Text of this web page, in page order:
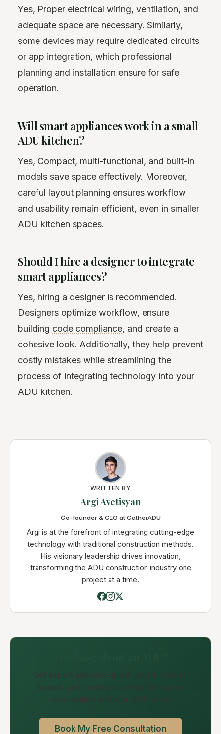
Yes, Proper electrical wiring, ventilation, and
adequate space are necessary. Similarly,
some devices may require dedicated circuits
or app integration, which professional
planning and installation ensure for safe
operation.
Will smart appliances work in a small
ADU kitchen?
Yes, Compact, multi-functional, and built-in
models save space effectively. Moreover,
careful layout planning ensures workflow
and usability remain efficient, even in smaller
ADU kitchen spaces.
Should I hire a designer to integrate
smart appliances?
Yes, hiring a designer is recommended.
Designers optimize workflow, ensure
building code compliance, and create a
cohesive look. Additionally, they help prevent
costly mistakes while streamlining the
process of integrating technology into your
ADU kitchen.
WRITTEN BY
Argi Avetisyan
Co-founder & CEO at GatherADU
Argi is at the forefront of integrating cutting-edge
technology with traditional construction methods.
His visionary leadership drives innovation,
transforming the ADU construction industry one
project at a time.
Get expert answers about your property,
budget, and timeline in a free 30-minute
consultation with our ADU team.
Book My Free Consultation